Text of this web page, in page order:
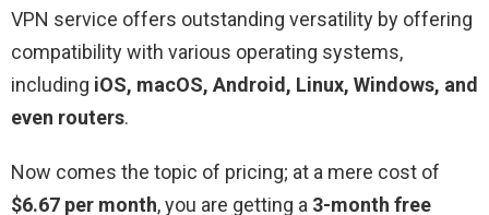
VPN service offers outstanding versatility by offering
compatibility with various operating systems,
including iOS, macOS, Android, Linux, Windows, and
even routers.
Now comes the topic of pricing; at a mere cost of
$6.67 per month, you are getting a 3-month free